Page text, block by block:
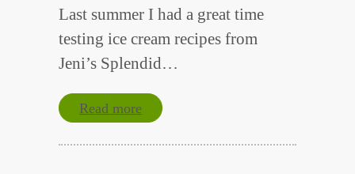
Last summer I had a great time
testing ice cream recipes from
Jeni’s Splendid…
Read more